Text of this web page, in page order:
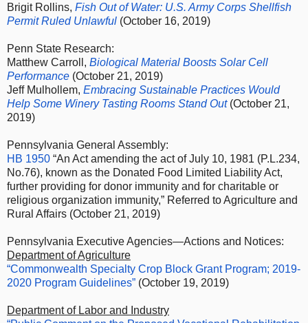
Brigit Rollins, Fish Out of Water: U.S. Army Corps Shellfish
Permit Ruled Unlawful (October 16, 2019)
Penn State Research:
Matthew Carroll, Biological Material Boosts Solar Cell
Performance (October 21, 2019)
Jeff Mulhollem, Embracing Sustainable Practices Would
Help Some Winery Tasting Rooms Stand Out (October 21,
2019)
Pennsylvania General Assembly:
HB 1950 “An Act amending the act of July 10, 1981 (P.L.234,
No.76), known as the Donated Food Limited Liability Act,
further providing for donor immunity and for charitable or
religious organization immunity,” Referred to Agriculture and
Rural Affairs (October 21, 2019)
Pennsylvania Executive Agencies—Actions and Notices:
Department of Agriculture
“Commonwealth Specialty Crop Block Grant Program; 2019-
2020 Program Guidelines” (October 19, 2019)
Department of Labor and Industry